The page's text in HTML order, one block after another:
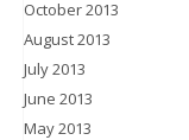
October 2013
August 2013
July 2013
June 2013
May 2013